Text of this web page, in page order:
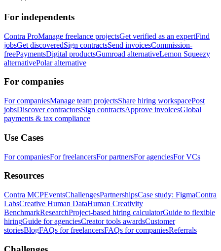
For independents
Contra ProManage freelance projectsGet verified as an expertFind
jobsGet discoveredSign contractsSend invoicesCommission-
freePaymentsDigital productsGumroad alternativeLemon Squeezy
alternativePolar alternative
For companies
For companiesManage team projectsShare hiring workspacePost
jobsDiscover contractorsSign contractsApprove invoicesGlobal
payments & tax compliance
Use Cases
For companiesFor freelancersFor partnersFor agenciesFor VCs
Resources
Contra MCPEventsChallengesPartnershipsCase study: FigmaContra
LabsCreative Human DataHuman Creativity
BenchmarkResearchProject-based hiring calculatorGuide to flexible
hiringGuide for agenciesCreator tools awardsCustomer
storiesBlogFAQs for freelancersFAQs for companiesReferrals